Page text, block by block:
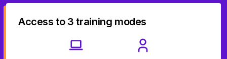
Access to 3 training modes